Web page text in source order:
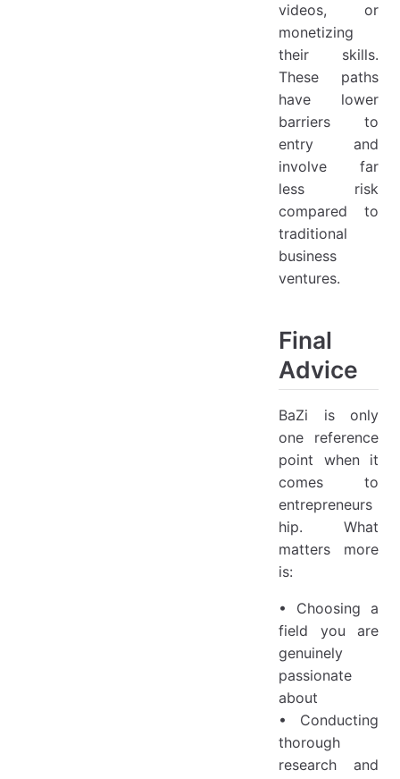
videos, or
monetizing
their skills.
These paths
have lower
barriers to
entry and
involve far
less risk
compared to
traditional
business
ventures.
Final
Advice
BaZi is only
one reference
point when it
comes to
entrepreneurs
hip. What
matters more
is:
• Choosing a
field you are
genuinely
passionate
about
• Conducting
thorough
research and